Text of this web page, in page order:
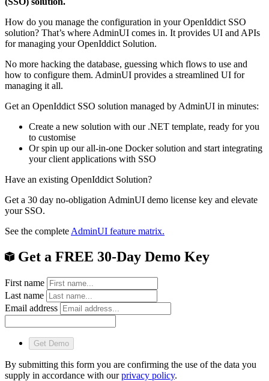
How do you manage the configuration in your OpenIddict SSO
solution? That’s where AdminUI comes in. It provides UI and APIs
for managing your OpenIddict Solution.
No more hacking the database, guessing which flows to use and
how to configure them. AdminUI provides a streamlined UI for
managing it all.
Get an OpenIddict SSO solution managed by AdminUI in minutes:
Create a new solution with our .NET template, ready for you
to customise
Or spin up our all-in-one Docker solution and start integrating
your client applications with SSO
Have an existing OpenIddict Solution?
Get a 30 day no-obligation AdminUI demo license key and elevate
your SSO.
See the complete AdminUI feature matrix.
Get a FREE 30-Day Demo Key
First name
Last name
Email address
Get Demo
By submitting this form you are confirming the use of the data you
supply in accordance with ourprivacy policy.